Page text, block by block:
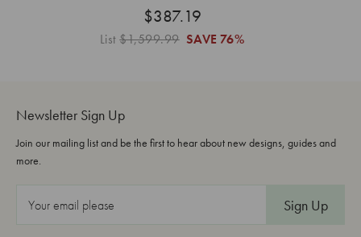
$387.19
List$1,599.99 SAVE 76%
Newsletter Sign Up
Join our mailing list and be the first to hear about new designs, guides and
more.